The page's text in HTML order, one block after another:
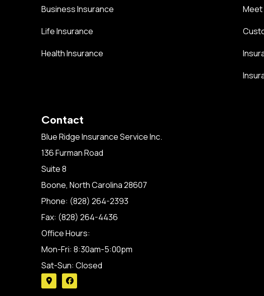
Business Insurance
Life Insurance
Health Insurance
Meet
Contact
Blue Ridge Insurance Service Inc.
136 Furman Road
Suite 8
Boone, North Carolina 28607
Phone: (828) 264-2393
Fax: (828) 264-4436
Office Hours:
Mon-Fri: 8:30am-5:00pm
Sat-Sun: Closed